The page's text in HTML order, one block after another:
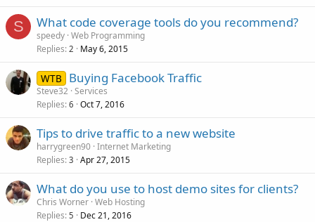
S What code coverage tools do you recommend?
speedy Web Programming
Replies 2 May 6, 2015
WTB Buying Facebook Traffic
Steve32 Services
Replies 6 Oct 7, 2016
Tips to drive traffic to a new website
harrygreen90 Internet Marketing
Replies 3 Apr 27, 2015
What do you use to host demo sites for clients?
Chris Worner Web Hosting
Replies 5 Dec 21, 2016